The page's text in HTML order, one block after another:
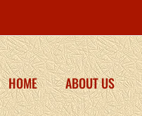
HOME ABOUT US